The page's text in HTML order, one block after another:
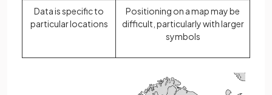
Data is specific to
particular locations
Positioning on a map may be
difficult, particularly with larger
symbols